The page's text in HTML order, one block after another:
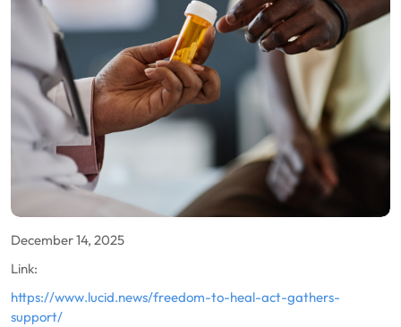
December 14, 2025
Link:
https://www.lucid.news/freedom-to-heal-act-gathers-
support/